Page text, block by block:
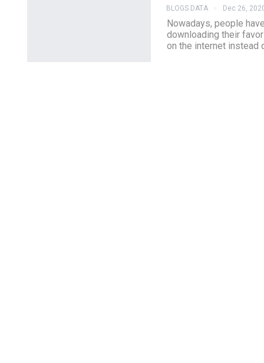
BLOGS DATA Dec 26,
Nowadays, people
downloading their
on the internet instead